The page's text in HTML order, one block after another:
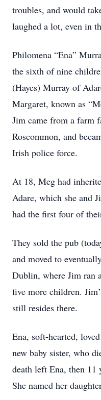
troubles, and would
laughed a lot, even in
Philomena “Ena”
the sixth of nine
(Hayes) Murray of
Margaret, known as
Jim came from a farm
Roscommon, and
Irish police force.
At 18, Meg had
Adare, which she and
had the first four of
They sold the pub
and moved to
Dublin, where Jim ran
five more children.
still resides there.
Ena, soft-hearted,
new baby sister, who
death left Ena, then 11
She named her